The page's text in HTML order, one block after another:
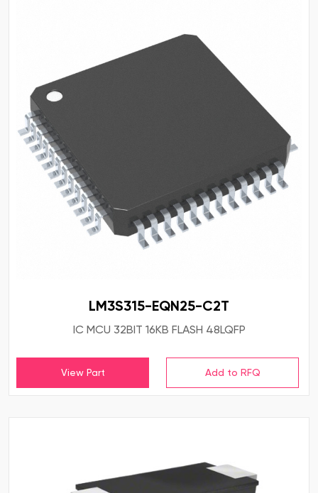
LM3S315-EQN25-C2T
IC MCU 32BIT 16KB FLASH 48LQFP
View Part